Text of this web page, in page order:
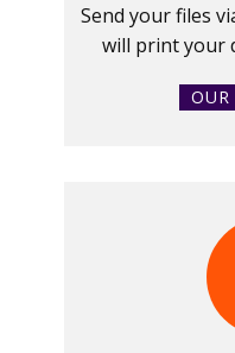
Send your files
will print your